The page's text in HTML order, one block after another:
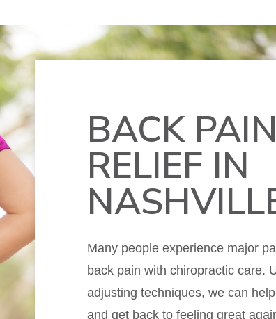
BACK PAIN
RELIEF IN
Many people experience major
back pain with chiropractic care.
adjusting techniques, we can
and get back to feeling great